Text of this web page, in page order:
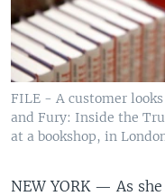
FILE - A customer
and Fury: Inside the
at a bookshop, in
NEW YORK — As